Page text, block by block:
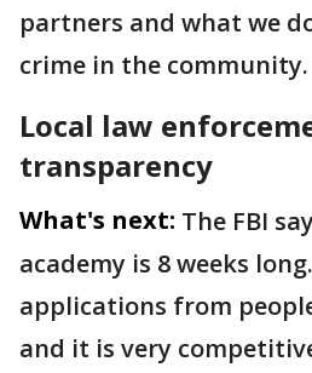
partners and what we
crime in the community.
Local law
transparency
What's next: The FBI
academy is 8 weeks
applications from
and it is very